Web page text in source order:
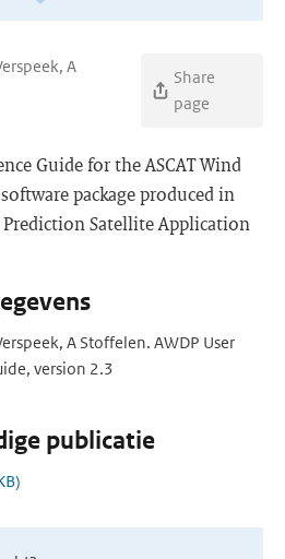
A
Share
page
Guide for the ASCAT Wind
package produced in
Satellite Application
A Stoffelen. AWDP User
version 2.3
publicatie